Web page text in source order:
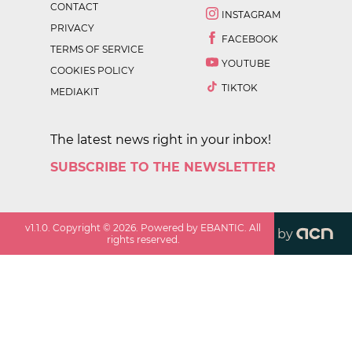
CONTACT
PRIVACY
TERMS OF SERVICE
COOKIES POLICY
MEDIAKIT
INSTAGRAM
FACEBOOK
YOUTUBE
TIKTOK
The latest news right in your inbox!
SUBSCRIBE TO THE NEWSLETTER
v1.1.0. Copyright ©2026. Powered by EBANTIC. All
rights reserved.
by